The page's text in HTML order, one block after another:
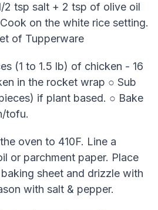
2 tsp salt + 2 tsp of olive oil
on the white rice setting.
of Tupperware
(1 to 1.5 lb) of chicken - 16
in the rocket wrap ○ Sub
if plant based. ○ Bake
tofu.
oven to 410F. Line a
or parchment paper. Place
sheet and drizzle with
with salt & pepper.